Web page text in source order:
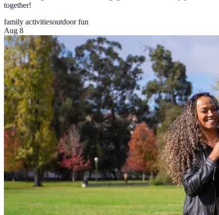
together!
family activitiesoutdoor fun
Aug 8